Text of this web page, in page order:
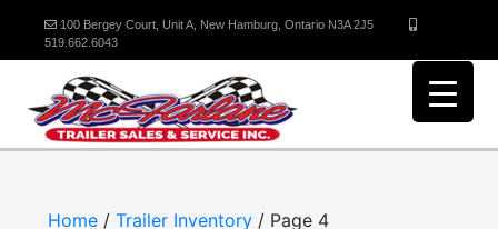
100 Bergey Court, Unit A, New Hamburg, Ontario N3A 2J5
519.662.6043
Home / Trailer Inventory / Page 4